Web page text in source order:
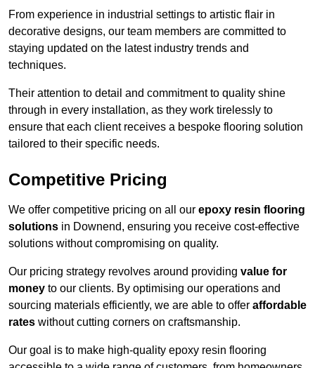
From experience in industrial settings to artistic flair in
decorative designs, our team members are committed to
staying updated on the latest industry trends and
techniques.
Their attention to detail and commitment to quality shine
through in every installation, as they work tirelessly to
ensure that each client receives a bespoke flooring solution
tailored to their specific needs.
Competitive Pricing
We offer competitive pricing on all our epoxy resin flooring
solutions in Downend, ensuring you receive cost-effective
solutions without compromising on quality.
Our pricing strategy revolves around providing value for
money to our clients. By optimising our operations and
sourcing materials efficiently, we are able to offer affordable
rates without cutting corners on craftsmanship.
Our goal is to make high-quality epoxy resin flooring